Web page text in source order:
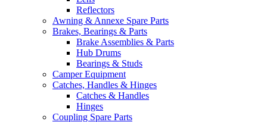
Reflectors
Awning & Annexe Spare Parts
Brakes, Bearings & Parts
Brake Assemblies & Parts
Hub Drums
Bearings & Studs
Camper Equipment
Catches, Handles & Hinges
Catches & Handles
Hinges
Coupling Spare Parts